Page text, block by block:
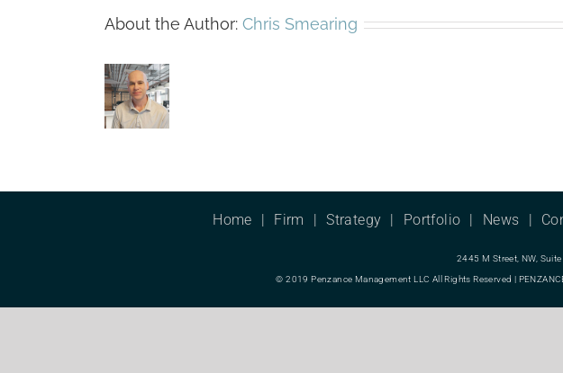
About the Author: Chris Smearing
Home Firm Strategy Portfolio News
2445 M Street, NW,
© 2019 Penzance Management LLC All Rights Reserved |